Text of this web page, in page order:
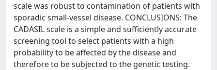
scale was robust to contamination of patients with
sporadic small-vessel disease. CONCLUSIONS: The
CADASIL scale is a simple and sufficiently accurate
screening tool to select patients with a high
probability to be affected by the disease and
therefore to be subjected to the genetic testing.